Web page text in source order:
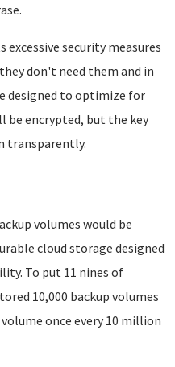
security measures
don't need them and in
designed to optimize for
be encrypted, but the key
transparently.
volumes would be
cloud storage designed
To put 11 nines of
10,000 backup volumes
once every 10 million